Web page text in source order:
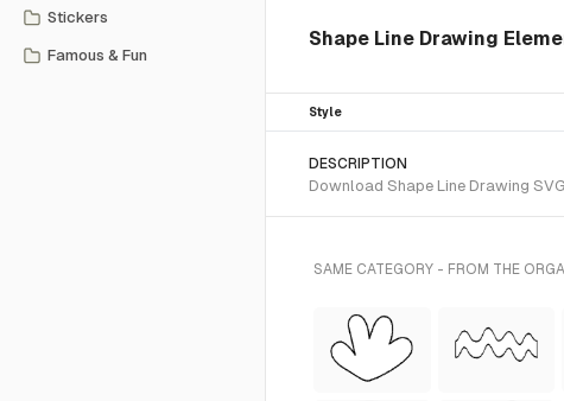
Stickers
Famous & Fun
Shape Line Drawing
Style
DESCRIPTION
Download Shape Line Drawing
SAME CATEGORY - FROM THE